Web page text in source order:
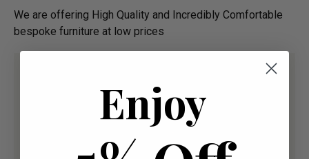
We are offering High Quality and Incredibly Comfortable
bespoke furniture at low prices
Enjoy